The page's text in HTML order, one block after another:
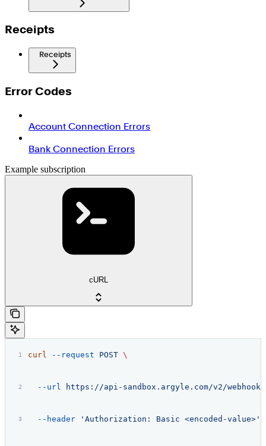
Receipts
Receipts
Error Codes
Account Connection Errors
Bank Connection Errors
Example subscription
cURL
curl --request POST \
  --url
https://api-sandbox.argyle.com/v2/webhooks
  --header
'Authorization: Basic <encoded-value>'